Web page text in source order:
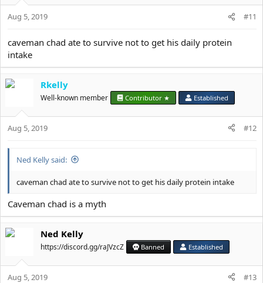
o
n
Aug 5, 2019 #11
caveman chad ate to survive not to get his daily protein
intake
Rkelly
Well-known member Contributor ★ Established
Aug 5, 2019 #12
Ned Kelly said:
caveman chad ate to survive not to get his daily protein intake
Caveman chad is a myth
Ned Kelly
https://discord.gg/raJVzcZ Banned Established
Aug 5, 2019 #13